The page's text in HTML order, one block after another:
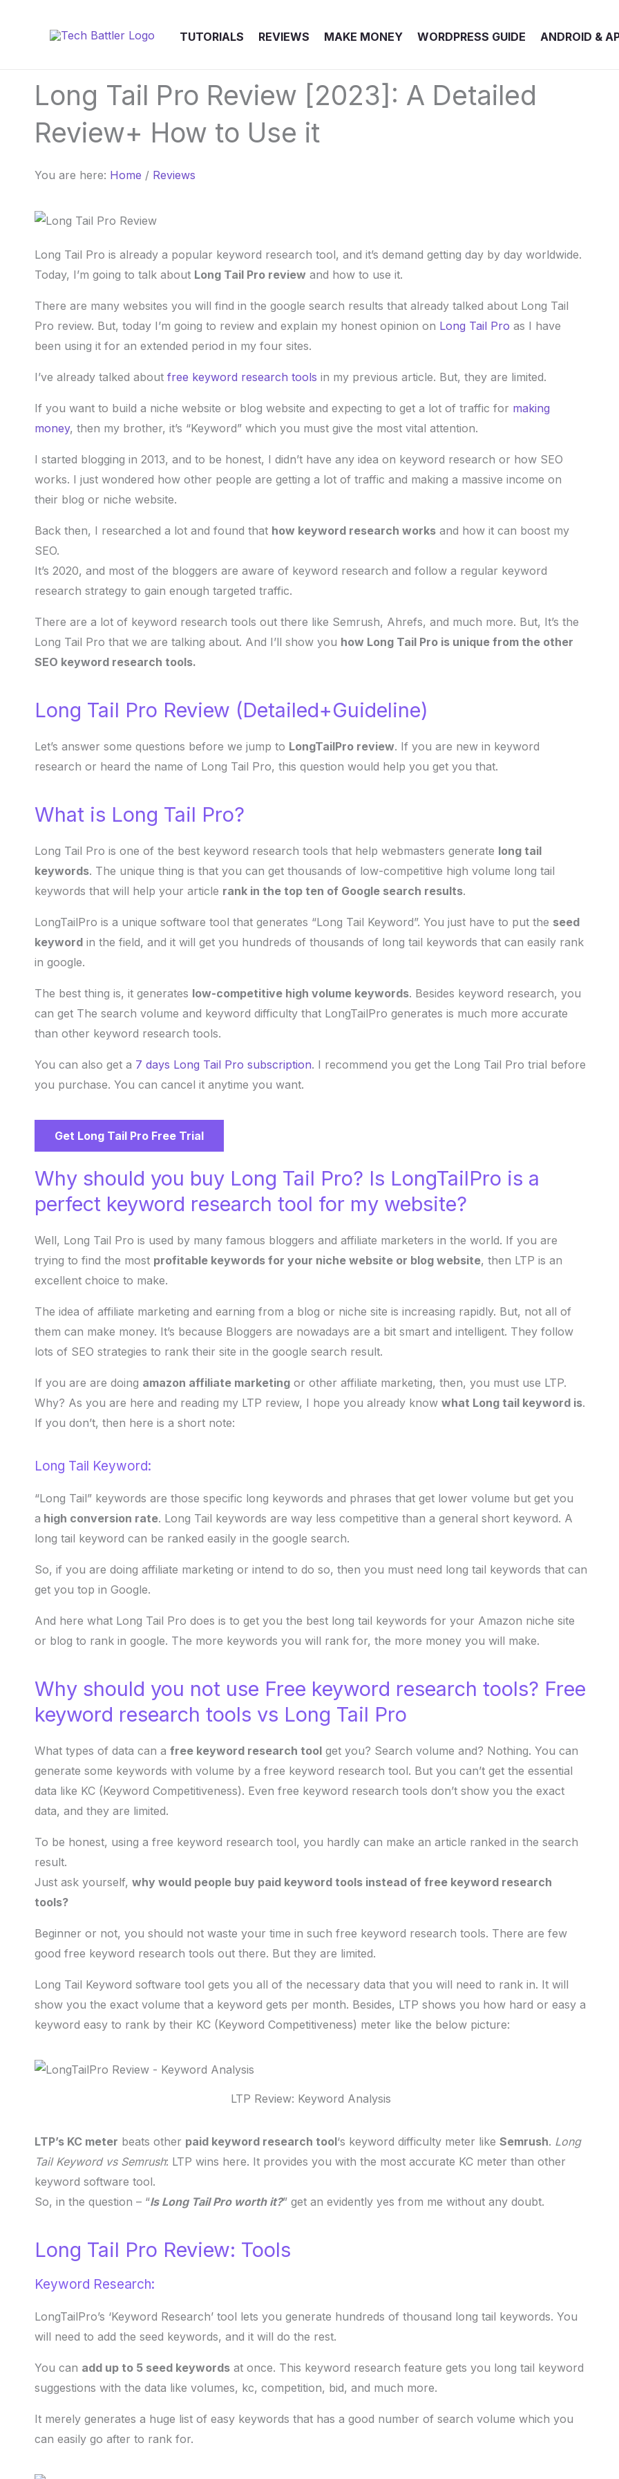
TUTORIALS REVIEWS MAKE MONEY WORDPRESS GUIDE ANDROID &
Long Tail Pro Review [2023]: A Detailed
Review+ How to Use it
You are here: Home / Reviews
Long Tail Pro is already a popular keyword research tool, and it’s demand getting day by day worldwide.
Today, I’m going to talk about Long Tail Pro review and how to use it.
There are many websites you will find in the google search results that already talked about Long Tail
Pro review. But, today I’m going to review and explain my honest opinion on Long Tail Pro as I have
been using it for an extended period in my four sites.
I’ve already talked about free keyword research tools in my previous article. But, they are limited.
If you want to build a niche website or blog website and expecting to get a lot of traffic for making
money, then my brother, it’s “Keyword” which you must give the most vital attention.
I started blogging in 2013, and to be honest, I didn’t have any idea on keyword research or how SEO
works. I just wondered how other people are getting a lot of traffic and making a massive income on
their blog or niche website.
Back then, I researched a lot and found that how keyword research works and how it can boost my
SEO.
It’s 2020, and most of the bloggers are aware of keyword research and follow a regular keyword
research strategy to gain enough targeted traffic.
There are a lot of keyword research tools out there like Semrush, Ahrefs, and much more. But, It’s the
Long Tail Pro that we are talking about. And I’ll show you how Long Tail Pro is unique from the other
SEO keyword research tools.
Long Tail Pro Review (Detailed+Guideline)
Let’s answer some questions before we jump to LongTailPro review. If you are new in keyword
research or heard the name of Long Tail Pro, this question would help you get you that.
What is Long Tail Pro?
Long Tail Pro is one of the best keyword research tools that help webmasters generate long tail
keywords. The unique thing is that you can get thousands of low-competitive high volume long tail
keywords that will help your article rank in the top ten of Google search results.
LongTailPro is a unique software tool that generates “Long Tail Keyword”. You just have to put the seed
keyword in the field, and it will get you hundreds of thousands of long tail keywords that can easily rank
in google.
The best thing is, it generates low-competitive high volume keywords. Besides keyword research, you
can get The search volume and keyword difficulty that LongTailPro generates is much more accurate
than other keyword research tools.
You can also get a 7 days Long Tail Pro subscription. I recommend you get the Long Tail Pro trial before
you purchase. You can cancel it anytime you want.
Get Long Tail Pro Free Trial
Why should you buy Long Tail Pro? Is LongTailPro is a
perfect keyword research tool for my website?
Well, Long Tail Pro is used by many famous bloggers and affiliate marketers in the world. If you are
trying to find the most profitable keywords for your niche website or blog website, then LTP is an
excellent choice to make.
The idea of affiliate marketing and earning from a blog or niche site is increasing rapidly. But, not all of
them can make money. It’s because Bloggers are nowadays are a bit smart and intelligent. They follow
lots of SEO strategies to rank their site in the google search result.
If you are are doing amazon affiliate marketing or other affiliate marketing, then, you must use LTP.
Why? As you are here and reading my LTP review, I hope you already know what Long tail keyword is.
If you don’t, then here is a short note:
Long Tail Keyword:
“Long Tail” keywords are those specific long keywords and phrases that get lower volume but get you
a high conversion rate. Long Tail keywords are way less competitive than a general short keyword. A
long tail keyword can be ranked easily in the google search.
So, if you are doing affiliate marketing or intend to do so, then you must need long tail keywords that can
get you top in Google.
And here what Long Tail Pro does is to get you the best long tail keywords for your Amazon niche site
or blog to rank in google. The more keywords you will rank for, the more money you will make.
Why should you not use Free keyword research tools? Free
keyword research tools vs Long Tail Pro
What types of data can a free keyword research tool get you? Search volume and? Nothing. You can
generate some keywords with volume by a free keyword research tool. But you can’t get the essential
data like KC (Keyword Competitiveness). Even free keyword research tools don’t show you the exact
data, and they are limited.
To be honest, using a free keyword research tool, you hardly can make an article ranked in the search
result.
Just ask yourself, why would people buy paid keyword tools instead of free keyword research
tools?
Beginner or not, you should not waste your time in such free keyword research tools. There are few
good free keyword research tools out there. But they are limited.
Long Tail Keyword software tool gets you all of the necessary data that you will need to rank in. It will
show you the exact volume that a keyword gets per month. Besides, LTP shows you how hard or easy a
keyword easy to rank by their KC (Keyword Competitiveness) meter like the below picture:
LTP Review: Keyword Analysis
LTP’s KC meter beats other paid keyword research tool‘s keyword difficulty meter like Semrush. Long
Tail Keyword vs Semrush: LTP wins here. It provides you with the most accurate KC meter than other
keyword software tool.
So, in the question – “Is Long Tail Pro worth it?” get an evidently yes from me without any doubt.
Long Tail Pro Review: Tools
Keyword Research:
LongTailPro’s ‘Keyword Research’ tool lets you generate hundreds of thousand long tail keywords. You
will need to add the seed keywords, and it will do the rest.
You can add up to 5 seed keywords at once. This keyword research feature gets you long tail keyword
suggestions with the data like volumes, kc, competition, bid, and much more.
It merely generates a huge list of easy keywords that has a good number of search volume which you
can easily go after to rank for.